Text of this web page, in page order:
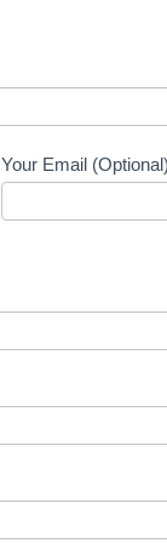
Your Email (Optional)